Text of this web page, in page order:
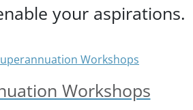
your aspirations.
Workshops